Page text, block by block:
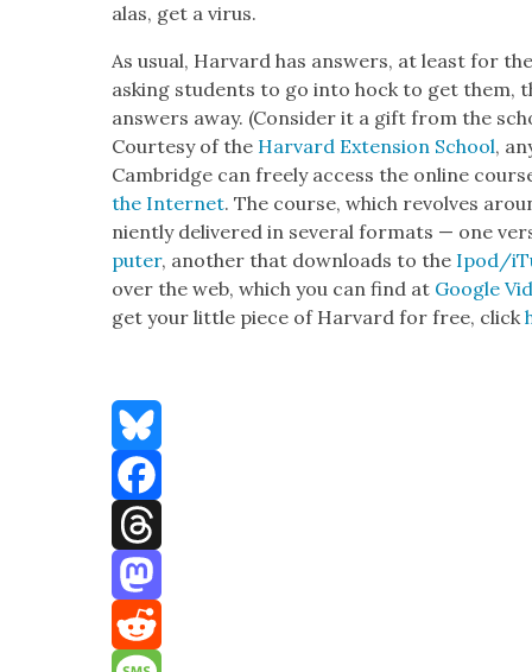
alas, get a virus.
As usu­al, Har­vard has answers, at least for
ask­ing stu­dents to go into hock to get them,
answers away. (Con­sid­er it a gift from the
Cour­tesy of the Har­vard Exten­sion School,
Cam­bridge can freely access the online
the Inter­net. The course, which revolves
nient­ly deliv­ered in sev­er­al for­mats — one
put­er, anoth­er that down­loads to the Ipod/
over the web, which you can find at Google
get your lit­tle piece of Har­vard for free, click
Bluesky
Facebook
Threads
Mastodon